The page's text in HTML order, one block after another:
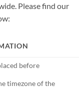
Please find our
before
timezone of the